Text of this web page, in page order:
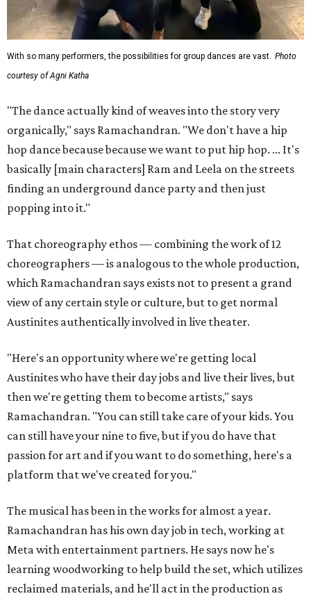
With so many performers, the possibilities for group dances are vast. Photo
courtesy of Agni Katha
"The dance actually kind of weaves into the story very
organically," says Ramachandran. "We don't have a hip
hop dance because because we want to put hip hop. ... It's
basically [main characters] Ram and Leela on the streets
finding an underground dance party and then just
popping into it."
That choreography ethos — combining the work of 12
choreographers — is analogous to the whole production,
which Ramachandran says exists not to present a grand
view of any certain style or culture, but to get normal
Austinites authentically involved in live theater.
"Here's an opportunity where we're getting local
Austinites who have their day jobs and live their lives, but
then we're getting them to become artists," says
Ramachandran. "You can still take care of your kids. You
can still have your nine to five, but if you do have that
passion for art and if you want to do something, here's a
platform that we've created for you."
The musical has been in the works for almost a year.
Ramachandran has his own day job in tech, working at
Meta with entertainment partners. He says now he's
learning woodworking to help build the set, which utilizes
reclaimed materials, and he'll act in the production as